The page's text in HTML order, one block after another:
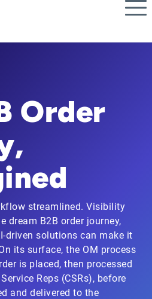
Order
streamlined. Visibility
dream B2B order journey,
driven solutions can make it
its surface, the OM process
is placed, then processed
Reps (CSRs), before
and delivered to the